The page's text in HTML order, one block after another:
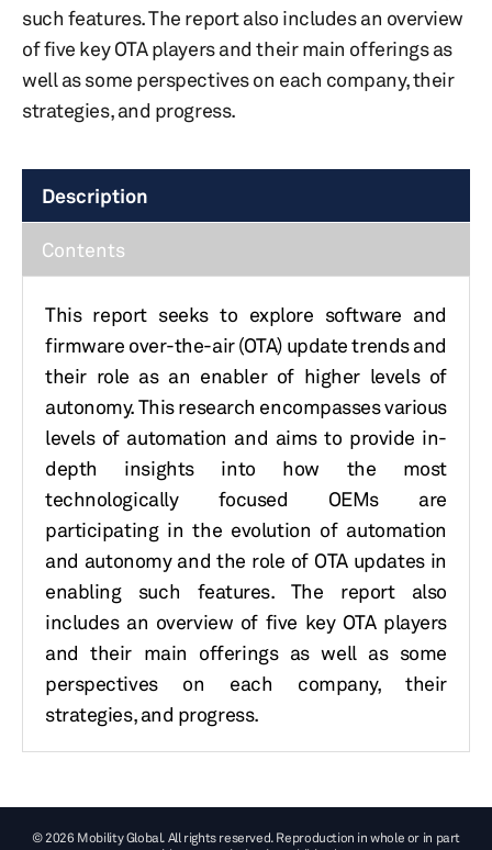
such features. The report also includes an overview
of five key OTA players and their main offerings as
well as some perspectives on each company, their
strategies, and progress.
Description
Contents
This report seeks to explore software and
firmware over-the-air (OTA) update trends and
their role as an enabler of higher levels of
autonomy. This research encompasses various
levels of automation and aims to provide in-
depth insights into how the most
technologically focused OEMs are
participating in the evolution of automation
and autonomy and the role of OTA updates in
enabling such features. The report also
includes an overview of five key OTA players
and their main offerings as well as some
perspectives on each company, their
strategies, and progress.
© 2026 Mobility Global. All rights reserved. Reproduction in whole or in part